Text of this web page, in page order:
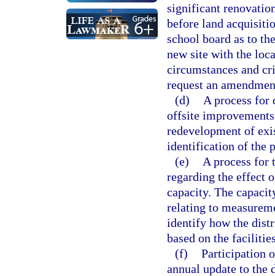
significant
before land
school board as to
new site with the
circumstances and
request an
(d)
A process for
offsite
redevelopment of
identification of the
(e)
A process for
regarding the effect
capacity. The
relating to
identify how the
based on the
(f) Participation
annual update to